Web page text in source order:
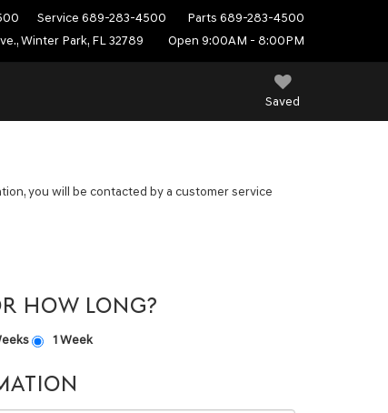
Service 689-283-4500 Parts 689-283-4500
Winter Park, FL 32789
Open 9:00AM - 8:00PM
Saved
you will be contacted by a customer service
HOW LONG?
1 Week